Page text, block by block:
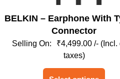
BELKIN – Earphone With
Connector
₹4,499.00 /- (Incl.
taxes)
This